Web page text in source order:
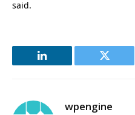
said.
LinkedIn Twitter
wpengine